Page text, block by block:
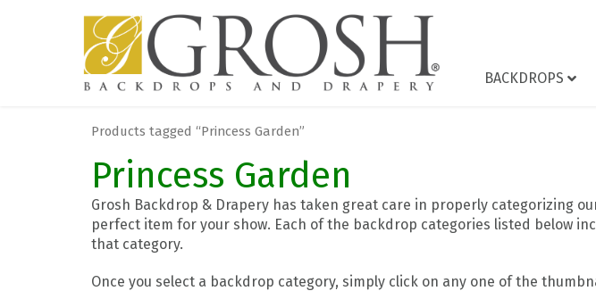
BACKDROPS
Products tagged “Princess Garden”
Princess Garden
Grosh Backdrop & Drapery has taken great care in properly categorizing
perfect item for your show. Each of the backdrop categories listed below
that category.
Once you select a backdrop category, simply click on any one of the